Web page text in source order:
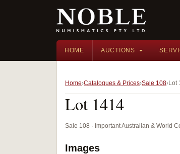
HOME AUCTIONS
Home Catalogues & Prices Sale 108 Lot
Lot 1414
Sale 108 · Important Australian & World
Images